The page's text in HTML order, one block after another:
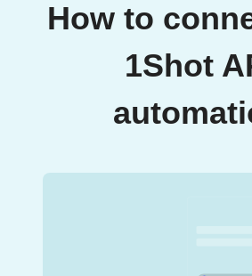
How to
1Shot